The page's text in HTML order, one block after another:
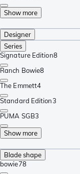
Show more
Designer
Series
Signature Edition8
Ranch Bowie8
The Emmett4
Standard Edition3
PUMA SGB3
Show more
Blade shape
bowie78